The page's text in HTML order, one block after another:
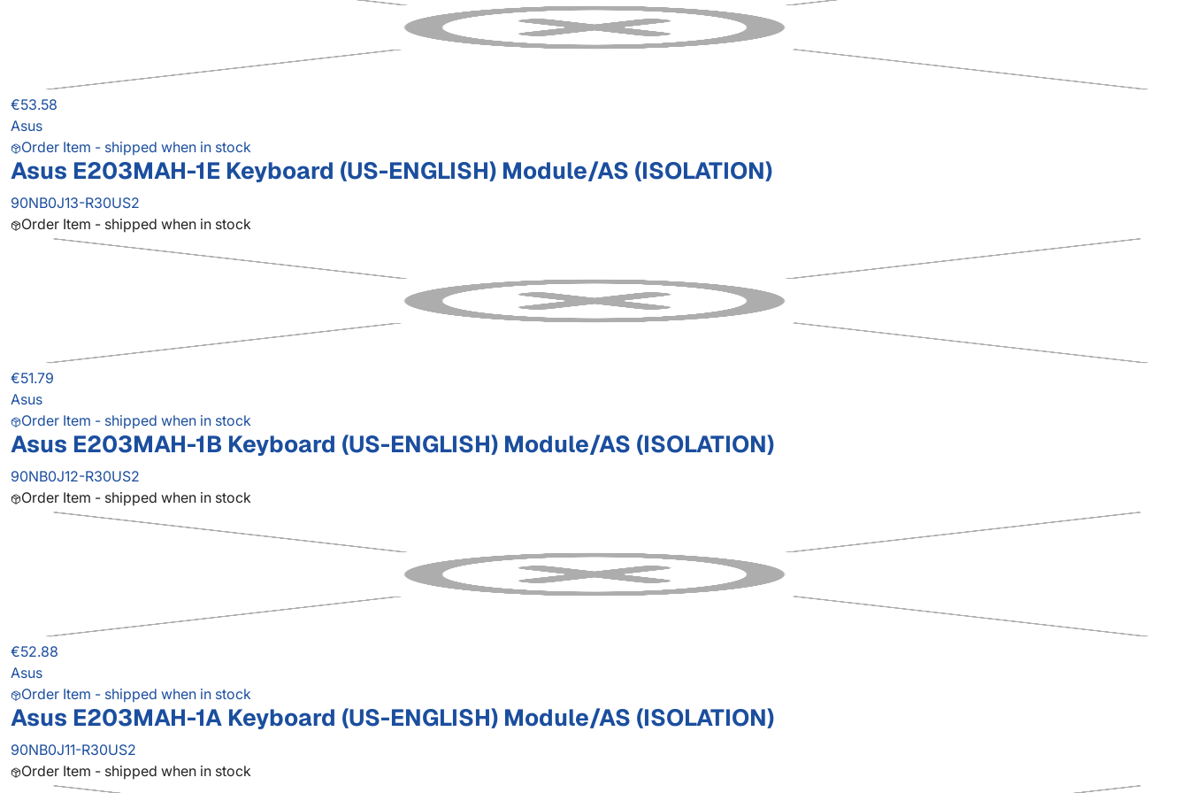
€53.58
Asus
Order Item - shipped when in stock
Asus E203MAH-1E Keyboard (US-ENGLISH) Module/AS (ISOLATION)
90NB0J13-R30US2
Order Item - shipped when in stock
€51.79
Asus
Order Item - shipped when in stock
Asus E203MAH-1B Keyboard (US-ENGLISH) Module/AS (ISOLATION)
90NB0J12-R30US2
Order Item - shipped when in stock
€52.88
Asus
Order Item - shipped when in stock
Asus E203MAH-1A Keyboard (US-ENGLISH) Module/AS (ISOLATION)
90NB0J11-R30US2
Order Item - shipped when in stock